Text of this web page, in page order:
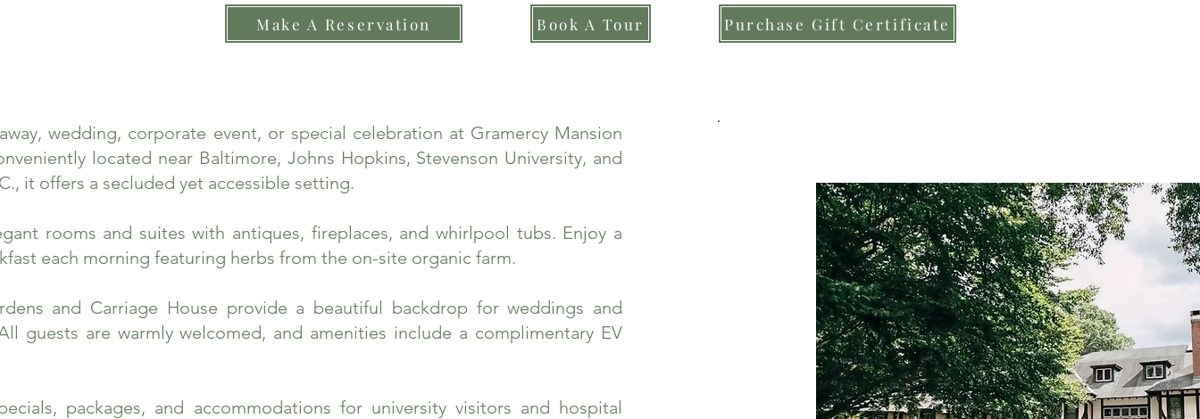
Make A Reservation Book A Tour Purchase Gift Certificate
wedding, corporate event, or special celebration at Gramercy Mansion
located near Baltimore, Johns Hopkins, Stevenson University, and
it offers a secluded yet accessible setting.
rooms and suites with antiques, fireplaces, and whirlpool tubs. Enjoy a
each morning featuring herbs from the on-site organic farm.
and Carriage House provide a beautiful backdrop for weddings and
guests are warmly welcomed, and amenities include a complimentary EV
packages, and accommodations for university visitors and hospital